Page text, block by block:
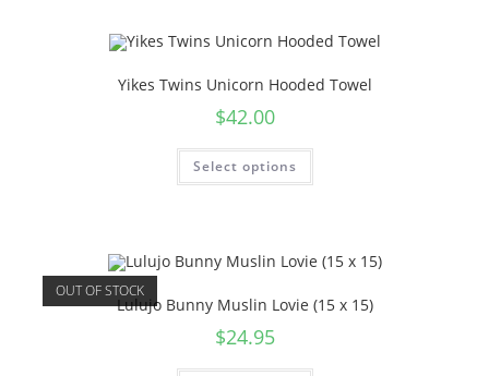
Yikes Twins Unicorn Hooded Towel
$42.00
Select options
OUT OF STOCK
Lulujo Bunny Muslin Lovie (15 x 15)
$24.95